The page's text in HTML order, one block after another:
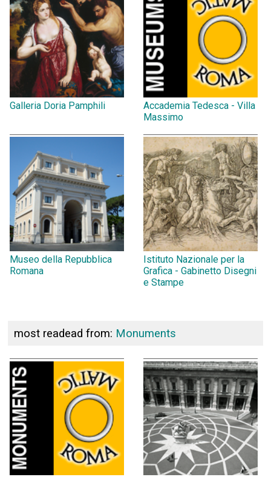
Galleria Doria Pamphili
Accademia Tedesca - Villa
Massimo
Museo della Repubblica
Romana
Istituto Nazionale per la
Grafica - Gabinetto Disegni
e Stampe
most readead from: Monuments